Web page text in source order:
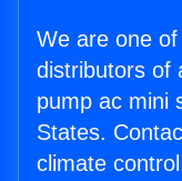
We are one
distributors of
pump ac mini
States.
climate